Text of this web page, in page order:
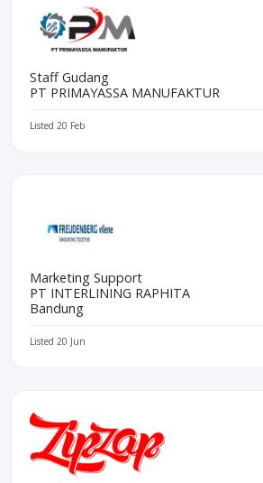
Staff Gudang
PT PRIMAYASSA MANUFAKTUR
Listed 20 Feb
Marketing Support
PT INTERLINING RAPHITA
Bandung
Listed 20 Jun